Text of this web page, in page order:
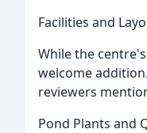
Facilities and
While the
welcome
reviewers
Pond Plants and